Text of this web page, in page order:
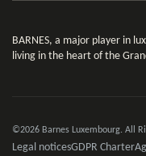
BARNES, a major player in
living in the heart of the
©2026 Barnes Luxembourg. All
Legal noticesGDPR Charter